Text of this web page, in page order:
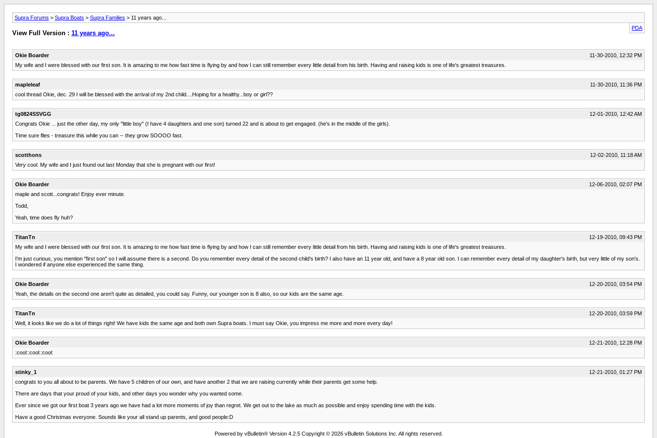
Supra Forums > Supra Boats > Supra Families > 11 years ago...
PDA
View Full Version : 11 years ago...
Okie Boarder
11-30-2010, 12:32 PM
My wife and I were blessed with our first son. It is amazing to me how fast time is flying by and how I can still remember every little detail from his birth. Having and raising kids is one of life's greatest treasures.
mapleleaf
11-30-2010, 11:36 PM
cool thread Okie, dec. 29 I will be blessed with the arrival of my 2nd child....Hoping for a healthy...boy or girl??
tg0824SSVGG
12-01-2010, 12:42 AM
Congrats Okie ... just the other day, my only "little boy" (I have 4 daughters and one son) turned 22 and is about to get engaged. (he's in the middle of the girls).
Time sure flies - treasure this while you can -- they grow SOOOO fast.
scotthons
12-02-2010, 11:18 AM
Very cool. My wife and I just found out last Monday that she is pregnant with our first!
Okie Boarder
12-06-2010, 02:07 PM
maple and scott...congrats! Enjoy ever minute.
Todd,
Yeah, time does fly huh?
TitanTn
12-19-2010, 09:43 PM
My wife and I were blessed with our first son. It is amazing to me how fast time is flying by and how I can still remember every little detail from his birth. Having and raising kids is one of life's greatest treasures.
I'm just curious, you mention "first son" so I will assume there is a second. Do you remember every detail of the second child's birth? I also have an 11 year old, and have a 8 year old son. I can remember every detail of my daughter's birth, but very little of my son's.
I wondered if anyone else experienced the same thing.
Okie Boarder
12-20-2010, 03:54 PM
Yeah, the details on the second one aren't quite as detailed, you could say. Funny, our younger son is 8 also, so our kids are the same age.
TitanTn
12-20-2010, 03:59 PM
Well, it looks like we do a lot of things right! We have kids the same age and both own Supra boats. I must say Okie, you impress me more and more every day!
Okie Boarder
12-21-2010, 12:28 PM
:cool::cool::cool:
stinky_1
12-21-2010, 01:27 PM
congrats to you all about to be parents. We have 5 children of our own, and have another 2 that we are raising currently while their parents get some help.
There are days that your proud of your kids, and other days you wonder why you wanted some.
Ever since we got our first boat 3 years ago we have had a lot more moments of joy than regret. We get out to the lake as much as possible and enjoy spending time with the kids.
Have a good Christmas everyone. Sounds like your all stand up parents, and good people:D
Powered by vBulletin® Version 4.2.5 Copyright © 2026 vBulletin Solutions Inc. All rights reserved.